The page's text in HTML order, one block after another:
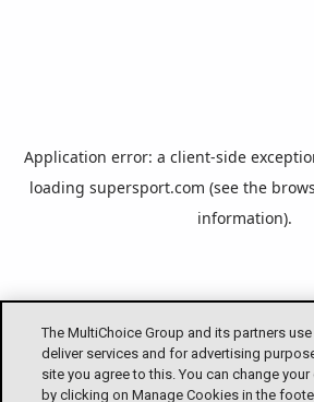
Application error: a client-side
loading supersport.com (see the
information).
The MultiChoice Group and its partners
deliver services and for advertising
site you agree to this. You can change
by clicking on Manage Cookies in the